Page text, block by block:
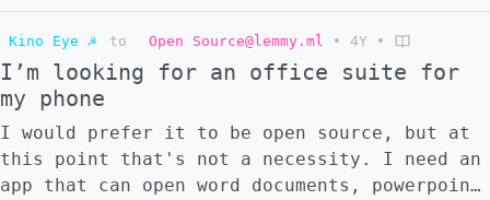
Kino Eye ☭ to Open Source@lemmy.ml • 4Y •
I’m looking for an office suite for
my phone
I would prefer it to be open source, but at
this point that's not a necessity. I need an
app that can open word documents, powerpoint